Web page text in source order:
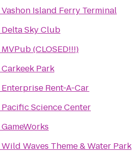
Vashon Island Ferry Terminal
Delta Sky Club
MVPub (CLOSED!!!)
Carkeek Park
Enterprise Rent-A-Car
Pacific Science Center
GameWorks
Wild Waves Theme & Water Park